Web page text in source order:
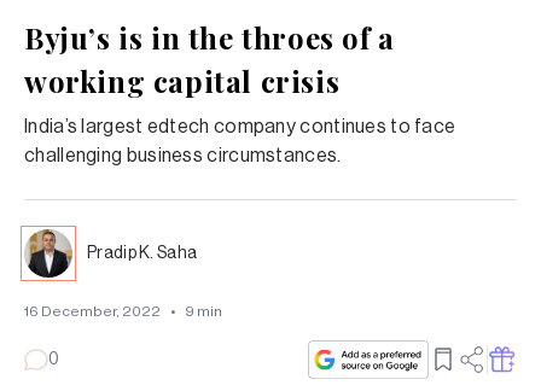
Byju’s is in the throes of a
working capital crisis
India’s largest edtech company continues to face
challenging business circumstances.
Pradip K. Saha
16 December, 2022 • 9 min
0